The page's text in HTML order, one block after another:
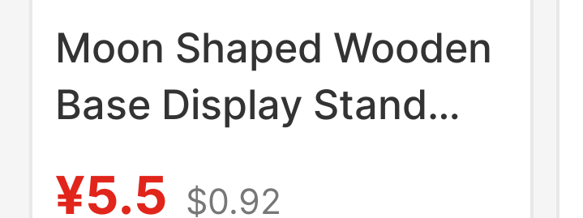
Moon Shaped Wooden
Base Display Stand
¥5.5 $0.92